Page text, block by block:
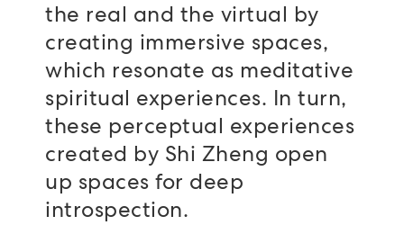
the real and the virtual by
creating immersive spaces,
which resonate as meditative
spiritual experiences. In turn,
these perceptual experiences
created by Shi Zheng open
up spaces for deep
introspection.